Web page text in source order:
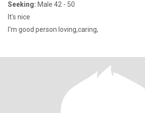
Seeking: Male 42 - 50
It's nice
I'm good person loving,caring,